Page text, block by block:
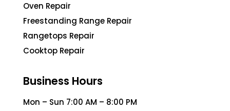
Oven Repair
Freestanding Range Repair
Rangetops Repair
Cooktop Repair
Business Hours
Mon – Sun 7:00 AM – 8:00 PM